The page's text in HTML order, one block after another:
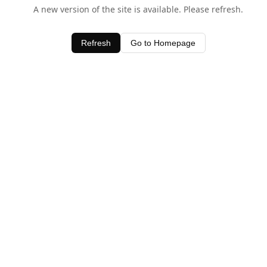
A new version of the site is available. Please refresh.
Refresh Go to Homepage